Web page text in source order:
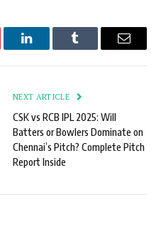
LinkedInTumblr Email
NEXT ARTICLE
CSK vs RCB IPL 2025: Will
Batters or Bowlers Dominate on
Chennai’s Pitch? Complete Pitch
Report Inside